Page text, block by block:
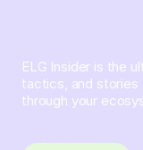
ELG Insider is the
tactics, and stories
through your